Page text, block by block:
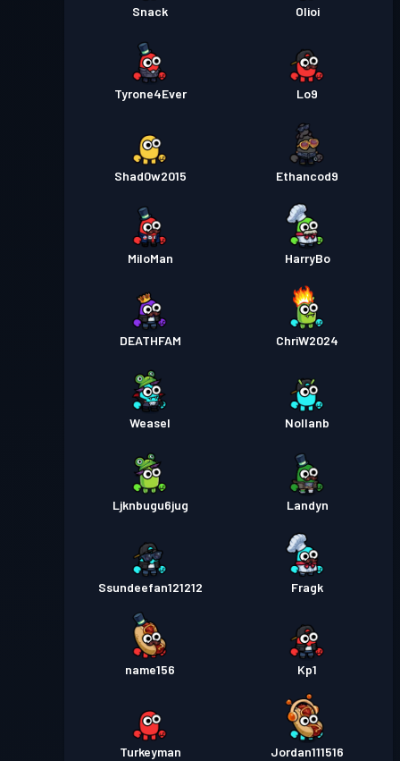
Snack Olioi
Tyrone4Ever Lo9
Shad0w2015 Ethancod9
MiloMan HarryBo
DEATHFAM ChriW2024
Weasel Nollanb
Ljknbugu6jug Landyn
Ssundeefan121212 Fragk
name156 Kp1
Turkeyman Jordan111516